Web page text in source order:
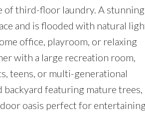
of third-floor laundry. A stunning
and is flooded with natural
office, playroom, or relaxing
with a large recreation room,
teens, or multi-generational
featuring mature trees,
oasis perfect for